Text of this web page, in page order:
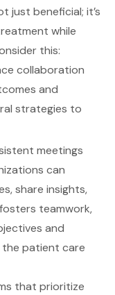
just beneficial; it’s
while
this:
collaboration
and
strategies to
meetings
can
share insights,
teamwork,
and
patient care
that prioritize